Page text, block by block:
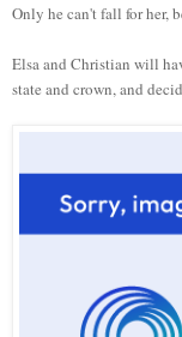
Only he can't fall for her,
Elsa and Christian will
state and crown, and